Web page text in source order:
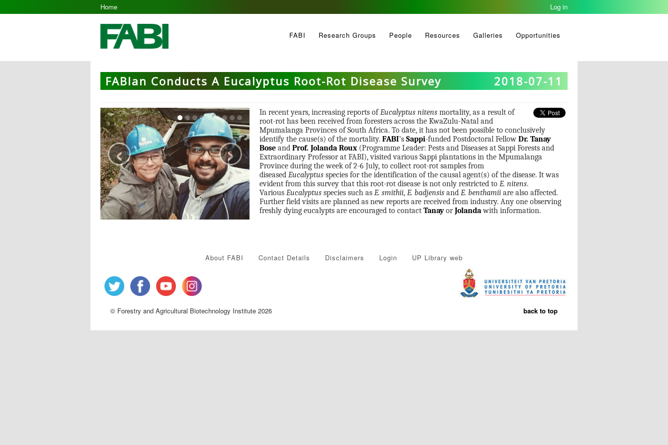
Home Log in
FABI Research Groups People Resources Galleries Opportunities
FABIan Conducts A Eucalyptus Root-Rot Disease Survey 2018-07-11
‹ ›
In recent years, increasing reports ofEucalyptus nitens mortality, as a result of
root-rot has been received from foresters across the KwaZulu-Natal and
Mpumalanga Provinces of South Africa. To date, it has not been possible to conclusively
identify the cause(s) of the mortality. FABI’s Sappi-funded Postdoctoral Fellow Dr. Tanay
Bose and Prof. Jolanda Roux(Programme Leader: Pests and Diseases at Sappi Forests and
Extraordinary Professor at FABI), visited various Sappi plantations in the Mpumalanga
Province during the week of 2-6 July, to collect root-rot samples from
diseased Eucalyptus species for the identification of the causal agent(s) of the disease. It was
evident from this survey that this root-rot disease is not only restricted to E. nitens.
Various Eucalyptus species such as E. smithii, E. badjensis and E. benthamii are also affected.
Further field visits are planned as new reports are received from industry. Any one observing
freshly dying eucalypts are encouraged to contact TanayorJolandawith information.
About FABI Contact Details Disclaimers Login UP Library web
© Forestry and Agricultural Biotechnology Institute 2026 back to top